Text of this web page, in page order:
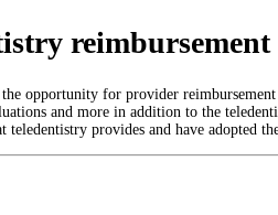
reimbursement
opportunity for provider
and more in addition to the
provides and have adopted